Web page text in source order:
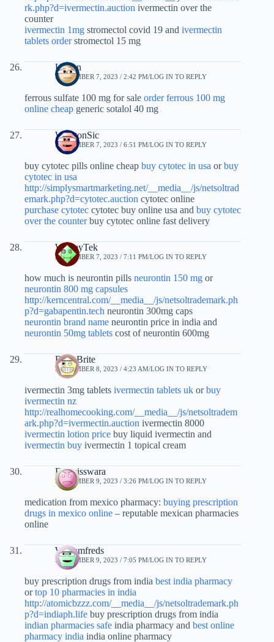
rk.php?d=ivermectin.auction ivermectin over the
counter
ivermectin 1mg stromectol covid 19 and ivermectin
tablets orderstromectol 15 mg
Ujizbn
SEPTEMBER 7, 2023 / 2:42 PM LOG IN TO REPLY
ferrous sulfate 100 mg for sale order ferrous 100 mg
online cheap generic sotalol 40 mg
WinstonSic
SEPTEMBER 7, 2023 / 6:51 PM LOG IN TO REPLY
buy cytotec pills online cheap buy cytotec in usa orbuy
cytotec in usa
http://simplysmartmarketing.net/__media__/js/netsoltrad
emark.php?d=cytotec.auction cytotec online
purchase cytotec cytotec buy online usa and buy cytotec
over the counterbuy cytotec online fast delivery
WesleyTek
SEPTEMBER 7, 2023 / 7:11 PM LOG IN TO REPLY
how much is neurontin pills neurontin 150 mg or
neurontin 800 mg capsules
http://kerncentral.com/__media__/js/netsoltrademark.ph
p?d=gabapentin.tech neurontin 300mg caps
neurontin brand name neurontin price in india and
neurontin 50mg tablets cost of neurontin 600mg
BrianBrite
SEPTEMBER 8, 2023 / 4:23 AM LOG IN TO REPLY
ivermectin 3mg tablets ivermectin tablets uk orbuy
ivermectin nz
http://realhomecooking.com/__media__/js/netsoltradem
ark.php?d=ivermectin.auction ivermectin 8000
ivermectin lotion price buy liquid ivermectin and
ivermectin buy ivermectin 1 topical cream
Francisswara
SEPTEMBER 9, 2023 / 3:26 PM LOG IN TO REPLY
medication from mexico pharmacy: buying prescription
drugs in mexico online – reputable mexican pharmacies
online
Williamfreds
SEPTEMBER 9, 2023 / 7:05 PM LOG IN TO REPLY
buy prescription drugs from india best india pharmacy
ortop 10 pharmacies in india
http://atomicbzzz.com/__media__/js/netsoltrademark.ph
p?d=indiaph.life buy prescription drugs from india
indian pharmacies safe india pharmacy and best online
pharmacy india india online pharmacy